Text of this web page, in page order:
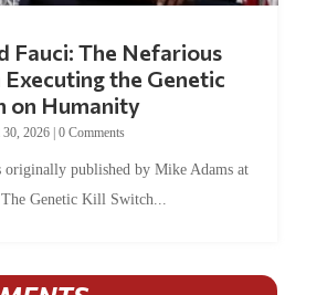
Executing the Genetic
on Humanity
2026 | 0 Comments
Genetic Kill Switch...